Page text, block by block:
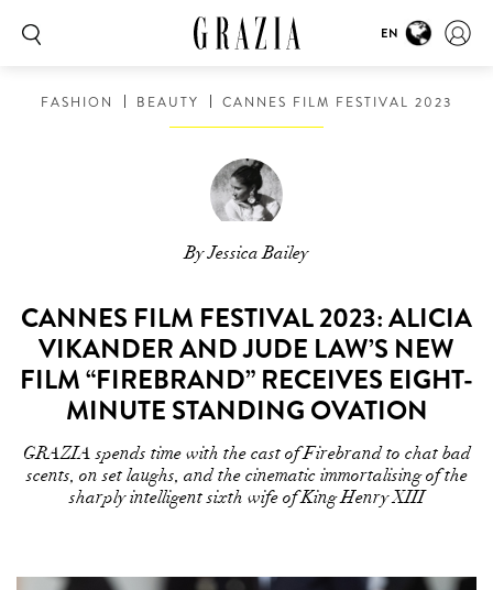
EN
FASHION BEAUTY CANNES FILM FESTIVAL 2023
By Jessica Bailey
CANNES FILM FESTIVAL 2023: ALICIA
VIKANDER AND JUDE LAW’S NEW
FILM “FIREBRAND” RECEIVES EIGHT-
MINUTE STANDING OVATION
GRAZIA spends time with the cast of Firebrand to chat bad
scents, on set laughs, and the cinematic immortalising of the
sharply intelligent sixth wife of King Henry XIII